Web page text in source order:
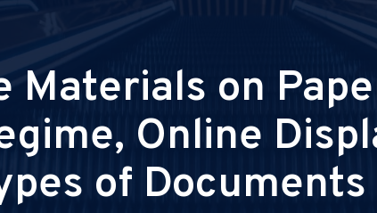
Materials on
Online
of